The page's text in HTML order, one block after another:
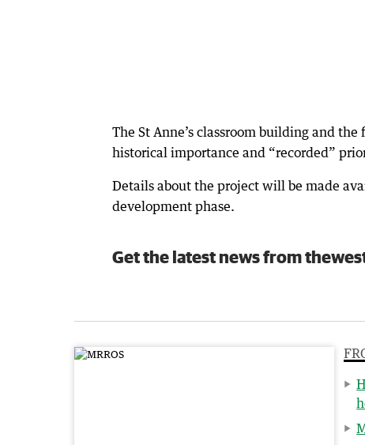
The St Anne’s classroom building and
historical importance and “recorded”
Details about the project will be made
development phase.
Get the latest news from